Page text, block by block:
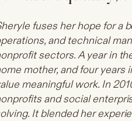
fuses her hope for a
and technical
sectors. A year in
mother, and four
meaningful work. In
and social
It blended her